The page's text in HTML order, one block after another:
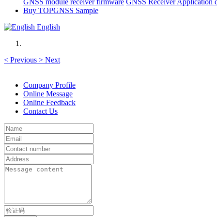
GNSS module receiver firmware GNSS Receiver Application
Buy TOPGNSS Sample
English
< Previous > Next
Company Profile
Online Message
Online Feedback
Contact Us